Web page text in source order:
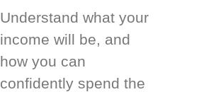
Understand what your
income will be, and
how you can
confidently spend the